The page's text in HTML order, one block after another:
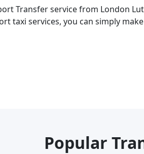
Transfer service from London
taxi services, you can simply
Popular